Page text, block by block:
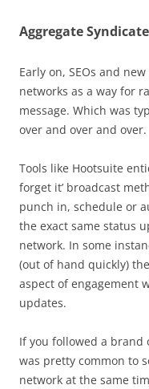
Aggregate
Early on, SEOs and
networks as a way for
message. Which was
over and over and over.
Tools like Hootsuite
forget it’ broadcast
punch in, schedule or
the exact same status
network. In some
(out of hand quickly)
aspect of engagement
updates.
If you followed a brand
was pretty common to
network at the same